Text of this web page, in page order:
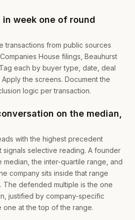
week one of round
transactions from public sources
House filings, Beauhurst
each by buyer type, date, deal
the screens. Document the
logic per transaction.
on the median,
with the highest precedent
signals selective reading. A founder
median, the inter-quartile range, and
company sits inside that range
The defended multiple is the one
justified by company-specific
at the top of the range.